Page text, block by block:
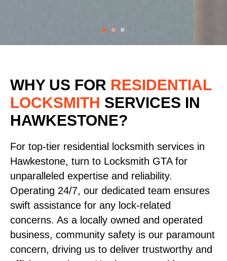
WHY US FOR RESIDENTIAL
LOCKSMITH SERVICES IN
HAWKESTONE?
For top-tier residential locksmith services in
Hawkestone, turn to Locksmith GTA for
unparalleled expertise and reliability.
Operating 24/7, our dedicated team ensures
swift assistance for any lock-related
concerns. As a locally owned and operated
business, community safety is our paramount
concern, driving us to deliver trustworthy and